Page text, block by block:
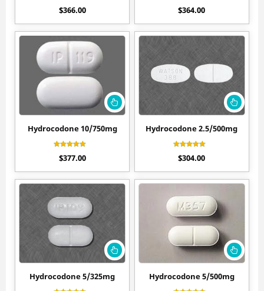
4.20
$366.00 4.30
$364.00
Hydrocodone 10/750mg
4.50
$377.00
Hydrocodone 2.5/500mg
4.27
$304.00
Hydrocodone 5/325mg Hydrocodone 5/500mg